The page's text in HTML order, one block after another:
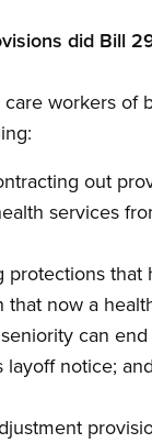
did Bill
workers of
out
services
protections that
that now a
can
layoff notice; and